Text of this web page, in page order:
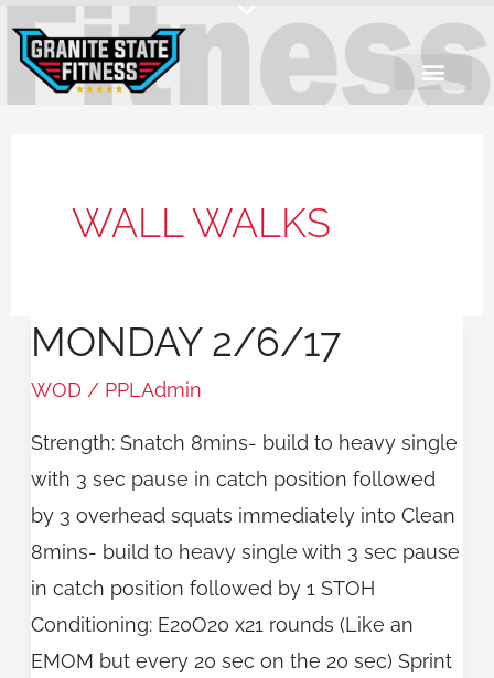
content
WALL WALKS
MONDAY 2/6/17
WOD / PPLAdmin
Strength: Snatch 8mins- build to heavy single
with 3 sec pause in catch position followed
by 3 overhead squats immediately into Clean
8mins- build to heavy single with 3 sec pause
in catch position followed by 1 STOH
Conditioning: E20O20 x21 rounds (Like an
EMOM but every 20 sec on the 20 sec) Sprint
Monday